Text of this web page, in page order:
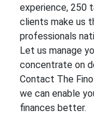
experience, 250
clients make us
professionals
Let us manage
concentrate on
Contact The
we can enable
finances better.